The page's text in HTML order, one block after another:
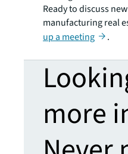
Ready to discuss
manufacturing real
up a meeting
.
more